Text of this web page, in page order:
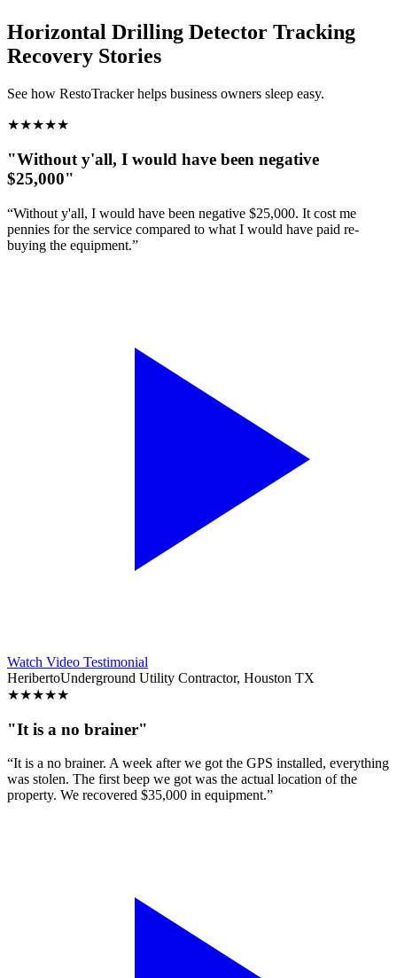
Horizontal Drilling Detector Tracking
Recovery Stories
See how RestoTracker helps business owners sleep easy.
★★★★★
"Without y'all, I would have been negative
$25,000"
“Without y'all, I would have been negative $25,000. It cost me
pennies for the service compared to what I would have paid re-
buying the equipment.”
Watch Video Testimonial
HeribertoUnderground Utility Contractor, Houston TX
★★★★★
"It is a no brainer"
“It is a no brainer. A week after we got the GPS installed, everything
was stolen. The first beep we got was the actual location of the
property. We recovered $35,000 in equipment.”